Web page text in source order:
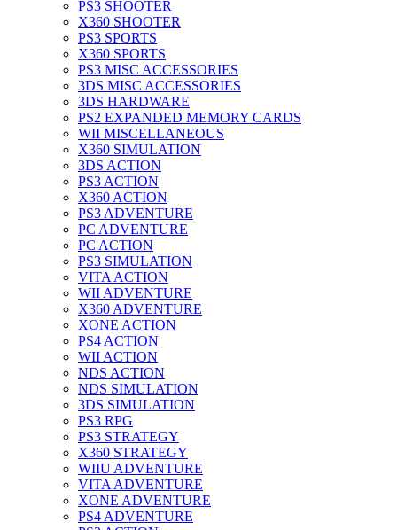
PS3 SHOOTER
X360 SHOOTER
PS3 SPORTS
X360 SPORTS
PS3 MISC ACCESSORIES
3DS MISC ACCESSORIES
3DS HARDWARE
PS2 EXPANDED MEMORY CARDS
WII MISCELLANEOUS
X360 SIMULATION
3DS ACTION
PS3 ACTION
X360 ACTION
PS3 ADVENTURE
PC ADVENTURE
PC ACTION
PS3 SIMULATION
VITA ACTION
WII ADVENTURE
X360 ADVENTURE
XONE ACTION
PS4 ACTION
WII ACTION
NDS ACTION
NDS SIMULATION
3DS SIMULATION
PS3 RPG
PS3 STRATEGY
X360 STRATEGY
WIIU ADVENTURE
VITA ADVENTURE
XONE ADVENTURE
PS4 ADVENTURE